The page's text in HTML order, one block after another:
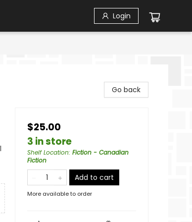
Login
Go back
$25.00
3 in store
Shelf Location: Fiction - Canadian
Fiction
Add to cart
More available to order